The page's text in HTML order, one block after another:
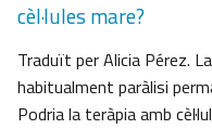
cèl·lules mare?
Traduït per Alicia Pérez.
habitualment paràlisi
Podria la teràpia amb